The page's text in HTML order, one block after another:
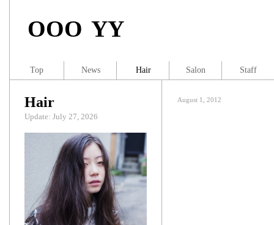
OOO YY
August 1, 2012
Hair
Update: July 27, 2026
Top News Hair Salon Staff